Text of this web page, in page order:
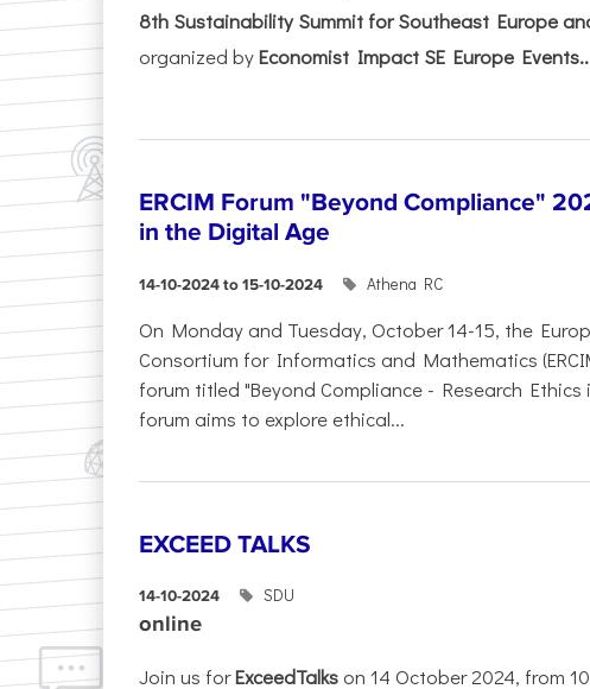
8th Sustainability Summit for Southeast Europe
organized byEconomist Impact SE Europe
ERCIM Forum "Beyond Compliance"
in the Digital Age
14-10-2024 to 15-10-2024 Athena RC
On Monday and Tuesday, October 14-15, the
Consortium for Informatics and Mathematics
forum titled "Beyond Compliance - Research
forum aims to explore ethical...
EXCEED TALKS
14-10-2024 SDU
online
Join us forExceedTalks on 14 October 2024, from